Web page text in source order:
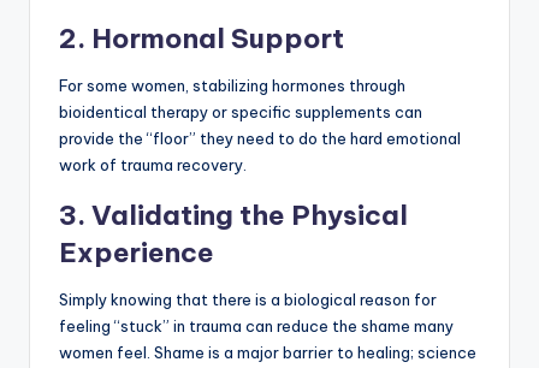
2. Hormonal Support
For some women, stabilizing hormones through
bioidentical therapy or specific supplements can
provide the “floor” they need to do the hard emotional
work of trauma recovery.
3. Validating the Physical
Experience
Simply knowing that there is a biological reason for
feeling “stuck” in trauma can reduce the shame many
women feel. Shame is a major barrier to healing; science